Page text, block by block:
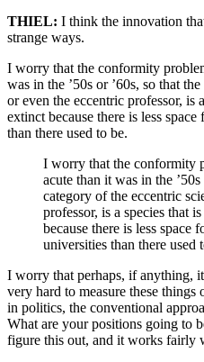
THIEL: I think the innovation
strange ways.
I worry that the conformity
was in the ’50s or ’60s, so that
or even the eccentric professor, is
extinct because there is less
than there used to be.
I worry that the conformity
acute than it was in the
category of the eccentric
professor, is a species that
because there is less space
universities than there used
I worry that perhaps, if anything,
very hard to measure these
in politics, the conventional
What are your positions going to
figure this out, and it works fairly